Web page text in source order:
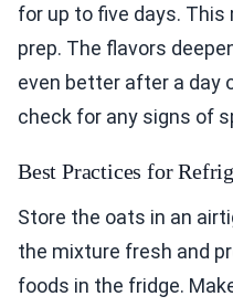
for up to five days.
prep. The flavors
even better after a day
check for any signs of
Best Practices for
Store the oats in an
the mixture fresh and
foods in the fridge.